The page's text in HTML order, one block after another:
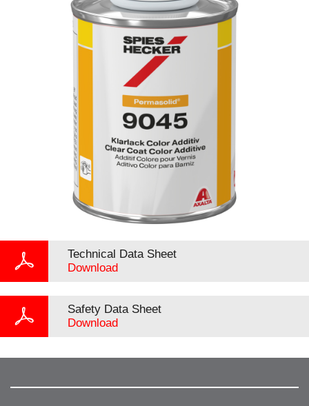
Technical Data Sheet
Download
Safety Data Sheet
Download